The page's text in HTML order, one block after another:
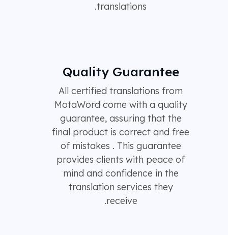
translations.
Quality Guarantee
All certified translations from
MotaWord come with a quality
guarantee, assuring that the
final product is correct and free
of mistakes . This guarantee
provides clients with peace of
mind and confidence in the
translation services they
receive.